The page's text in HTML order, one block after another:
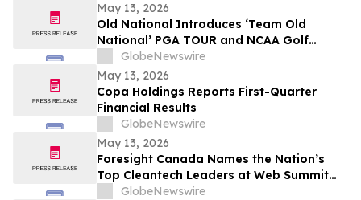
May 13, 2026
Old National Introduces ‘Team Old
National’ PGA TOUR and NCAA Golf
Ambassadors
GlobeNewswire
May 13, 2026
Copa Holdings Reports First-Quarter
Financial Results
GlobeNewswire
May 13, 2026
Foresight Canada Names the Nation’s
Top Cleantech Leaders at Web Summit
Vancouver
GlobeNewswire